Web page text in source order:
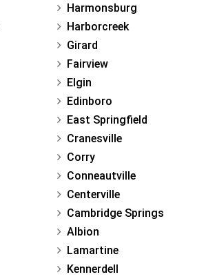
Harmonsburg
Harborcreek
Girard
Fairview
Elgin
Edinboro
East Springfield
Cranesville
Corry
Conneautville
Centerville
Cambridge Springs
Albion
Lamartine
Kennerdell